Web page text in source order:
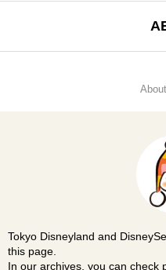
Tokyo Disneyland and
this page.
In our archives, you can check